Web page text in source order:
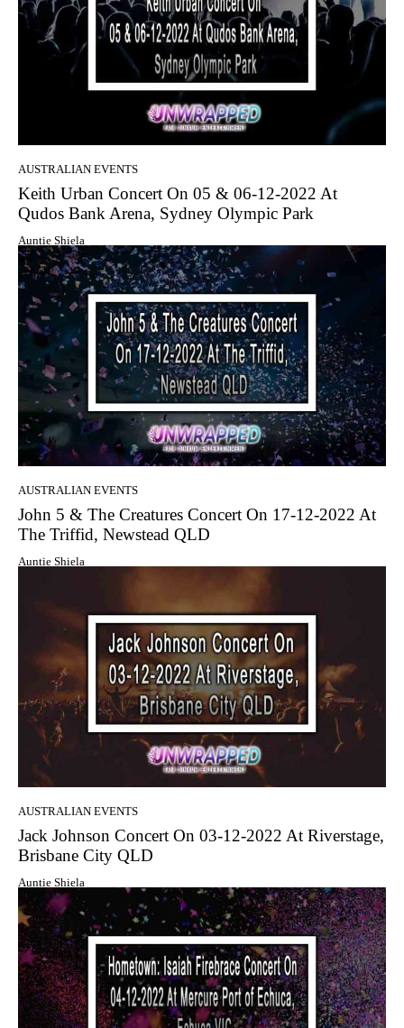
AUSTRALIAN EVENTS
Keith Urban Concert On 05 & 06-12-2022 At
Qudos Bank Arena, Sydney Olympic Park
Auntie Shiela
AUSTRALIAN EVENTS
John 5 & The Creatures Concert On 17-12-2022 At
The Triffid, Newstead QLD
Auntie Shiela
AUSTRALIAN EVENTS
Jack Johnson Concert On 03-12-2022 At Riverstage,
Brisbane City QLD
Auntie Shiela